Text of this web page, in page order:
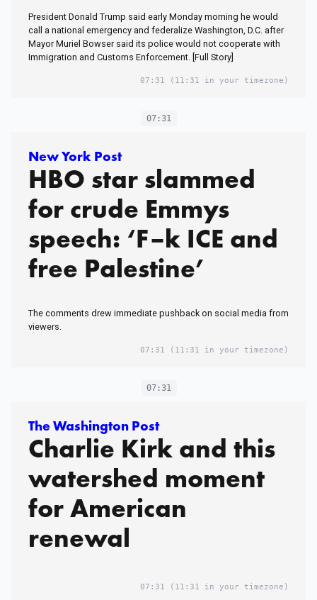
President Donald Trump said early Monday morning he would
call a national emergency and federalize Washington, D.C. after
Mayor Muriel Bowser said its police would not cooperate with
Immigration and Customs Enforcement. [Full Story]
07:31 (11:31 in your timezone)
07:31
New York Post
HBO star slammed
for crude Emmys
speech: ‘F–k ICE and
free Palestine’
The comments drew immediate pushback on social media from
viewers.
07:31 (11:31 in your timezone)
07:31
The Washington Post
Charlie Kirk and this
watershed moment
for American
renewal
07:31 (11:31 in your timezone)